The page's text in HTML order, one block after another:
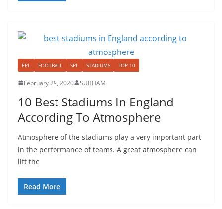
EPL FOOTBALL SPL STADIUMS TOP 10
February 29, 2020 SUBHAM
10 Best Stadiums In England
According To Atmosphere
Atmosphere of the stadiums play a very important part
in the performance of teams. A great atmosphere can
lift the
Read More